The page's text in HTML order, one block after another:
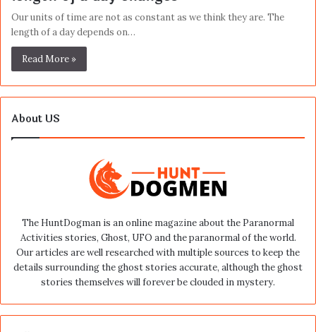
Our units of time are not as constant as we think they are. The
length of a day depends on…
Read More »
About US
The HuntDogman is an online magazine about the Paranormal
Activities stories, Ghost, UFO and the paranormal of the world.
Our articles are well researched with multiple sources to keep the
details surrounding the ghost stories accurate, although the ghost
stories themselves will forever be clouded in mystery.